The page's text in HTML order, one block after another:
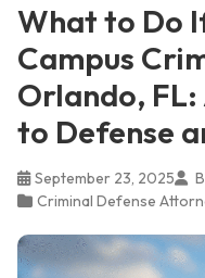
What to Do
Campus
Orlando, FL:
to Defense
September 23, 2025
Criminal Defense